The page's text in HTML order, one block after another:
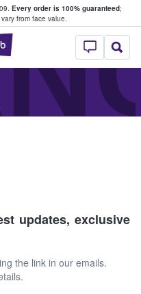
Every order is 100% guaranteed;
from face value.
StubHub –
updates, exclusive
the link in our emails.